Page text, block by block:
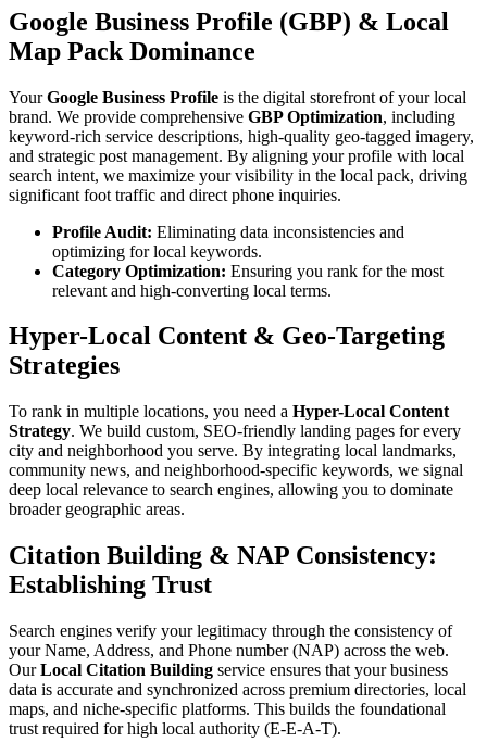
Google Business Profile (GBP) & Local
Map Pack Dominance
YourGoogle Business Profile is the digital storefront of your local
brand. We provide comprehensive GBP Optimization, including
keyword-rich service descriptions, high-quality geo-tagged imagery,
and strategic post management. By aligning your profile with local
search intent, we maximize your visibility in the local pack, driving
significant foot traffic and direct phone inquiries.
Profile Audit: Eliminating data inconsistencies and
optimizing for local keywords.
Category Optimization: Ensuring you rank for the most
relevant and high-converting local terms.
Hyper-Local Content & Geo-Targeting
Strategies
To rank in multiple locations, you need a Hyper-Local Content
Strategy. We build custom, SEO-friendly landing pages for every
city and neighborhood you serve. By integrating local landmarks,
community news, and neighborhood-specific keywords, we signal
deep local relevance to search engines, allowing you to dominate
broader geographic areas.
Citation Building & NAP Consistency:
Establishing Trust
Search engines verify your legitimacy through the consistency of
your Name, Address, and Phone number (NAP) across the web.
OurLocal Citation Building service ensures that your business
data is accurate and synchronized across premium directories, local
maps, and niche-specific platforms. This builds the foundational
trust required for high local authority (E-E-A-T).